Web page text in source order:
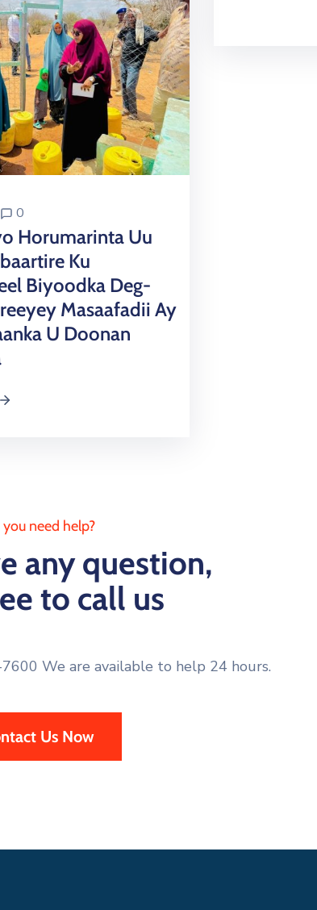
0
Horumarinta Uu
Ku
Biyoodka Deg-
Masaafadii Ay
U Doonan
need help?
any question,
to call us
We are available to help 24 hours.
Us Now